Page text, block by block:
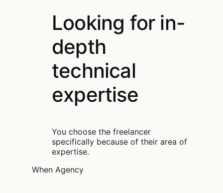
Looking for in-
depth
technical
expertise
You choose the freelancer
specifically because of their area of
expertise.
When Agency